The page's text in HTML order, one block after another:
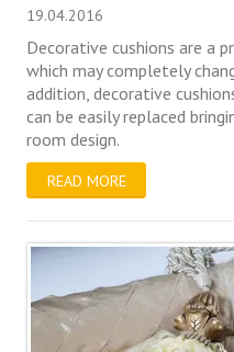
19.04.2016
Decorative cushions are a
which may completely
addition, decorative
can be easily replaced
room design.
READ MORE